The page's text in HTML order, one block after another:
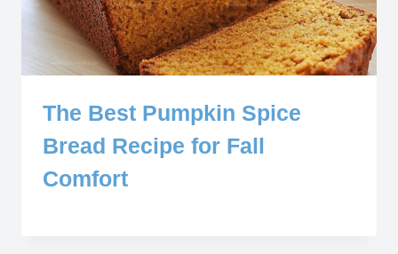
The Best Pumpkin Spice
Bread Recipe for Fall
Comfort